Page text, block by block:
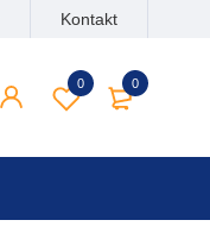
Kontakt
0
0